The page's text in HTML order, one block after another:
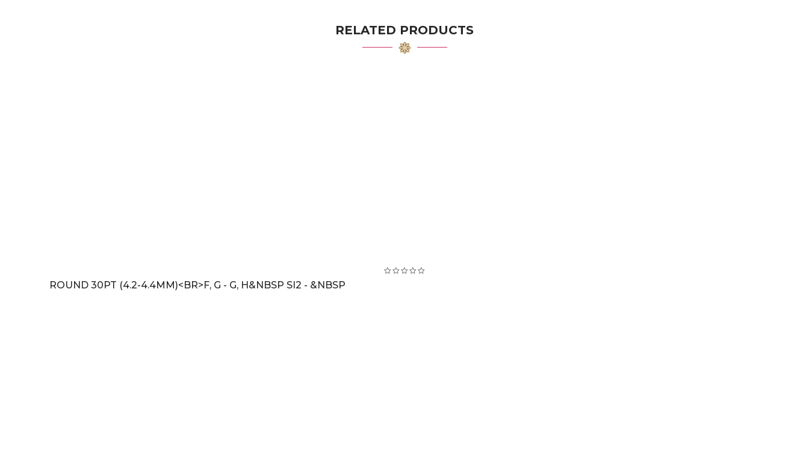
RELATED PRODUCTS
ROUND 30PT (4.2-4.4MM)<BR>F, G - G, H&NBSP SI2 - &NBSP